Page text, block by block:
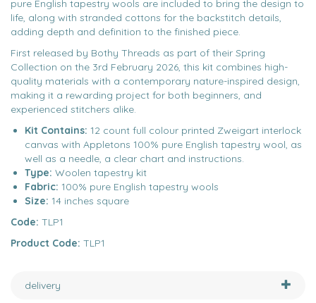
pure English tapestry wools are included to bring the design to
life, along with stranded cottons for the backstitch details,
adding depth and definition to the finished piece.
First released by Bothy Threads as part of their Spring
Collection on the 3rd February 2026, this kit combines high-
quality materials with a contemporary nature-inspired design,
making it a rewarding project for both beginners, and
experienced stitchers alike.
Kit Contains: 12 count full colour printed Zweigart interlock
canvas with Appletons 100% pure English tapestry wool, as
well as a needle, a clear chart and instructions.
Type: Woolen tapestry kit
Fabric: 100% pure English tapestry wools
Size: 14 inches square
Code: TLP1
Product Code: TLP1
delivery